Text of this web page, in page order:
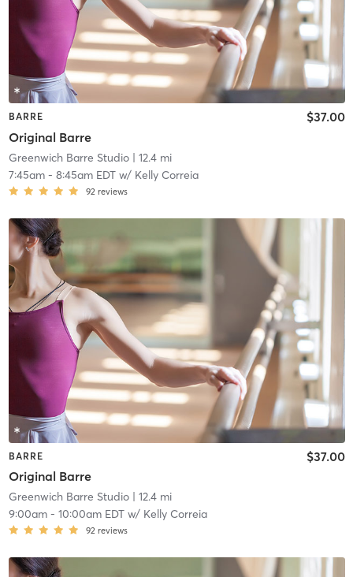
BARRE
Original Barre
$37.00
Greenwich Barre Studio| 12.4 mi
7:45am- 8:45am EDTw/ Kelly Correia
92 reviews
BARRE
Original Barre
$37.00
Greenwich Barre Studio| 12.4 mi
9:00am- 10:00am EDTw/ Kelly Correia
92 reviews